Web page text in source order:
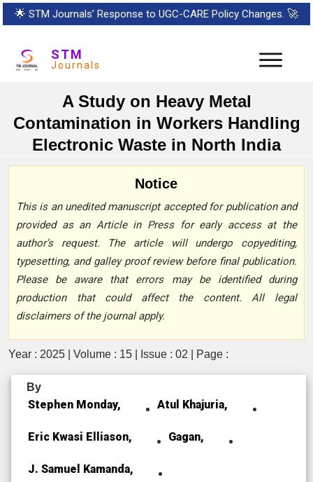
🌟 STM Journals’ Response to UGC-CARE Policy Changes. 🚀
STM
Journals
A Study on Heavy Metal
Contamination in Workers Handling
Electronic Waste in North India
Notice
This is an unedited manuscript accepted for publication and
provided as an Article in Press for early access at the
author’s request. The article will undergo copyediting,
typesetting, and galley proof review before final publication.
Please be aware that errors may be identified during
production that could affect the content. All legal
disclaimers of the journal apply.
Year : 2025 | Volume : 15 | Issue : 02 | Page :
By
Stephen Monday, Atul Khajuria,
Eric Kwasi Elliason, Gagan,
J. Samuel Kamanda,